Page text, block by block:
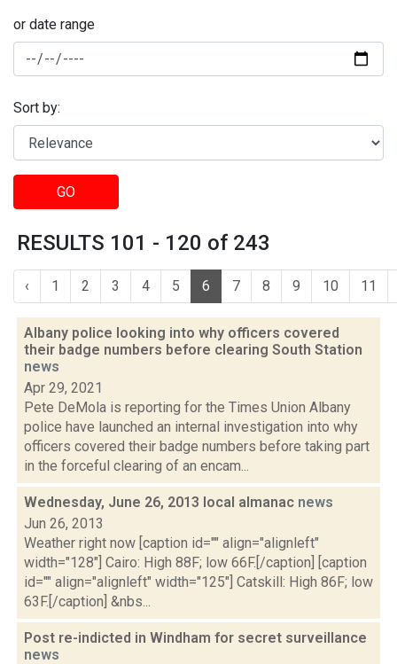
or date range
Sort by:
GO
RESULTS 101 - 120 of 243
‹ 1 2 3 4 5 6 7 8 9 10 11
Albany police looking into why officers covered
their badge numbers before clearing South Station
news
Apr 29, 2021
Pete DeMola is reporting for the Times Union Albany
police have launched an internal investigation into why
officers covered their badge numbers before taking part
in the forceful clearing of an encam...
Wednesday, June 26, 2013 local almanac news
Jun 26, 2013
Weather right now [caption id="" align="alignleft"
width="128"] Cairo: High 88F; low 66F.[/caption] [caption
id="" align="alignleft" width="125"] Catskill: High 86F; low
63F.[/caption] &nbs...
Post re-indicted in Windham for secret surveillance
news